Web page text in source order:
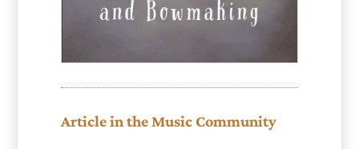
Article in the Music Community